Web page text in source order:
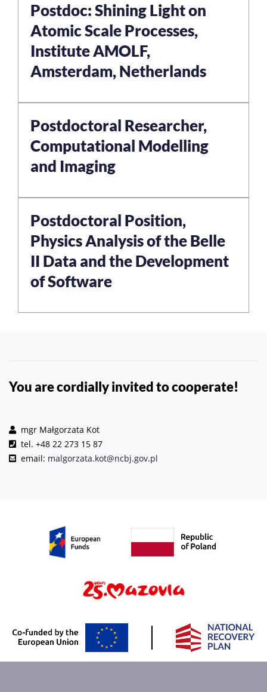
Postdoc: Shining Light on
Atomic Scale Processes,
Institute AMOLF,
Amsterdam, Netherlands
Postdoctoral Researcher,
Computational Modelling
and Imaging
Postdoctoral Position,
Physics Analysis of the Belle
II Data and the Development
of Software
You are cordially invited to cooperate!
mgr Małgorzata Kot
tel. +48 22 273 15 87
email: malgorzata.kot@ncbj.gov.pl